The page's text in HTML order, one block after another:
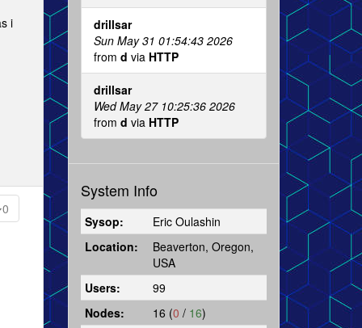
i
0
drillsar
Sun May 31 01:54:43 2026
from d via HTTP
drillsar
Wed May 27 10:25:36 2026
from d via HTTP
System Info
Sysop:
Eric Oulashin
Location:
Beaverton, Oregon,
USA
Users:
99
Nodes:
16 (0 / 16)